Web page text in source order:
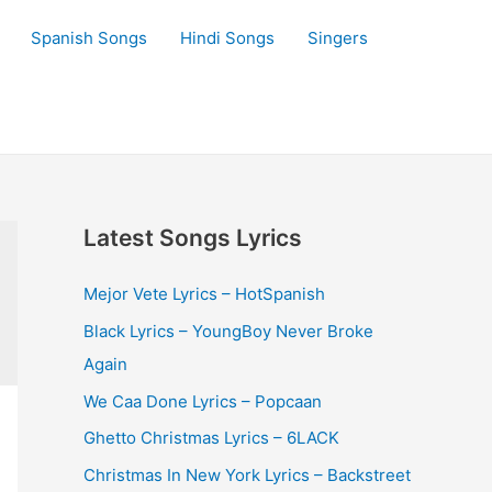
Spanish Songs Hindi Songs Singers
Latest Songs Lyrics
Mejor Vete Lyrics – HotSpanish
Black Lyrics – YoungBoy Never Broke
Again
We Caa Done Lyrics – Popcaan
Ghetto Christmas Lyrics – 6LACK
Christmas In New York Lyrics – Backstreet